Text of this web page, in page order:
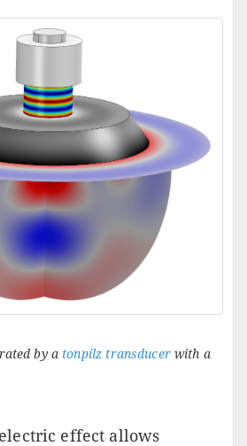
by a tonpilz transducerwith a
effect allows